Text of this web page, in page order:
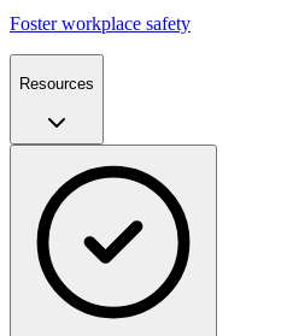
Foster workplace safety
Resources